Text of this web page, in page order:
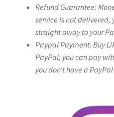
Refund Guarantee:
service is not delivered,
straight away to your
Paypal Payment: Buy
PayPal; you can pay
you don’t have a